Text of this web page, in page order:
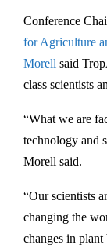
Conference
for Agriculture
Morell said
class scientists
“What we are
technology and
Morell said.
“Our scientists
changing the
changes in